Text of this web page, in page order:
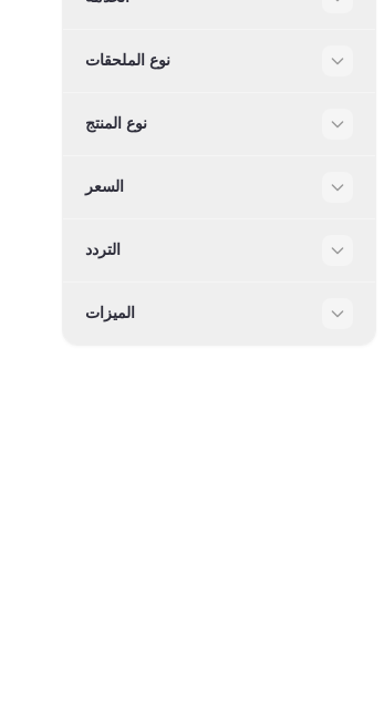
نوع الملحقات
نوع المنتج
السعر
التردد
الميزات